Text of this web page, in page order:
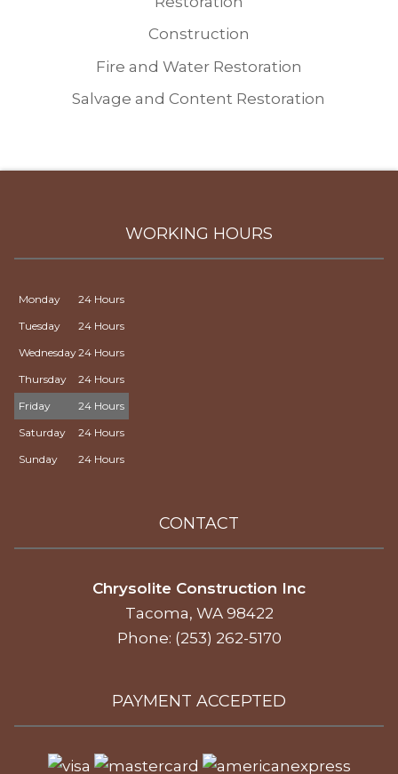
Construction
Fire and Water Restoration
Salvage and Content Restoration
WORKING HOURS
Monday
24 Hours
Tuesday
24 Hours
Wednesday24 Hours
Thursday
24 Hours
Friday
24 Hours
Saturday
24 Hours
Sunday
24 Hours
CONTACT
Chrysolite Construction Inc
Tacoma, WA 98422
Phone: (253) 262-5170
PAYMENT ACCEPTED